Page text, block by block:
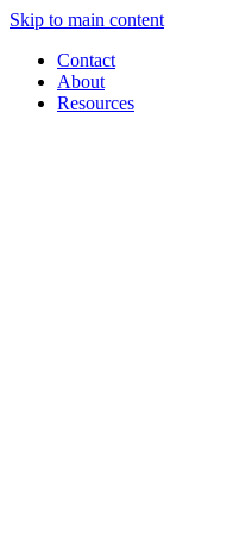
Skip to main content
Contact
About
Resources